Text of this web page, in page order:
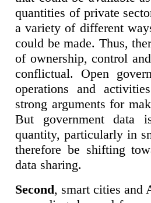
quantities of private
a variety of different
could be made. Thus,
of ownership, control
conflictual. Open
operations and
strong arguments for
But government data
quantity, particularly in
therefore be shifting
data sharing.
Second, smart cities and